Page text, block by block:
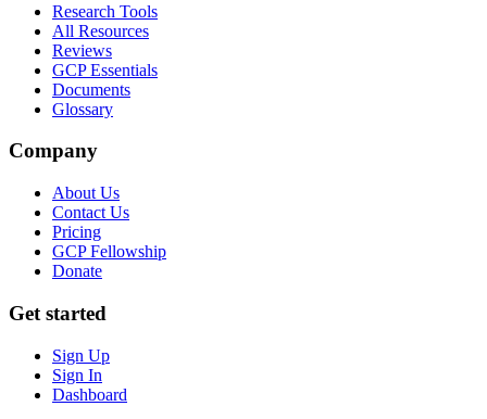
Research Tools
All Resources
Reviews
GCP Essentials
Documents
Glossary
Company
About Us
Contact Us
Pricing
GCP Fellowship
Donate
Get started
Sign Up
Sign In
Dashboard